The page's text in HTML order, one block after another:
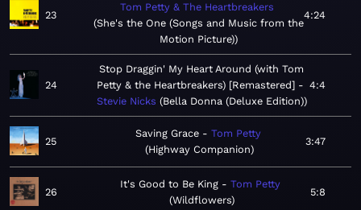
23
Tom Petty & The Heartbreakers
She's the One (Songs and Music from the
Motion Picture)
4:24
24
Stop Draggin' My Heart Around (with Tom
Petty & the Heartbreakers) [Remastered]
Stevie Nicks Bella Donna (Deluxe Edition)
4:4
25
Saving Grace
Tom Petty
Highway Companion
3:47
26
It's Good to Be King
Tom Petty
Wildflowers
5:8